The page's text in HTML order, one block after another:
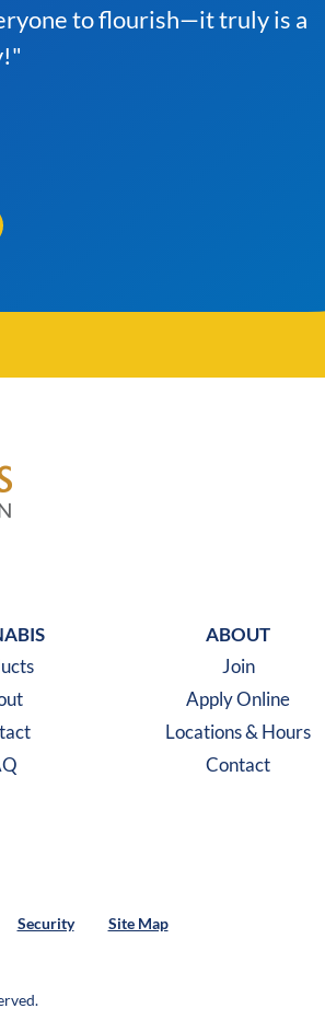
to flourish—it truly is a
ABOUT
Join
Apply Online
Locations & Hours
Contact
Security Site Map